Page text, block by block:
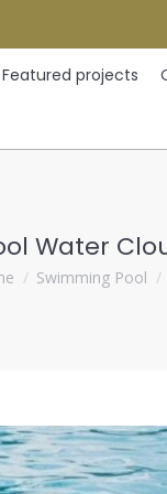
Featured projects
Water
here:
Swimming Pool